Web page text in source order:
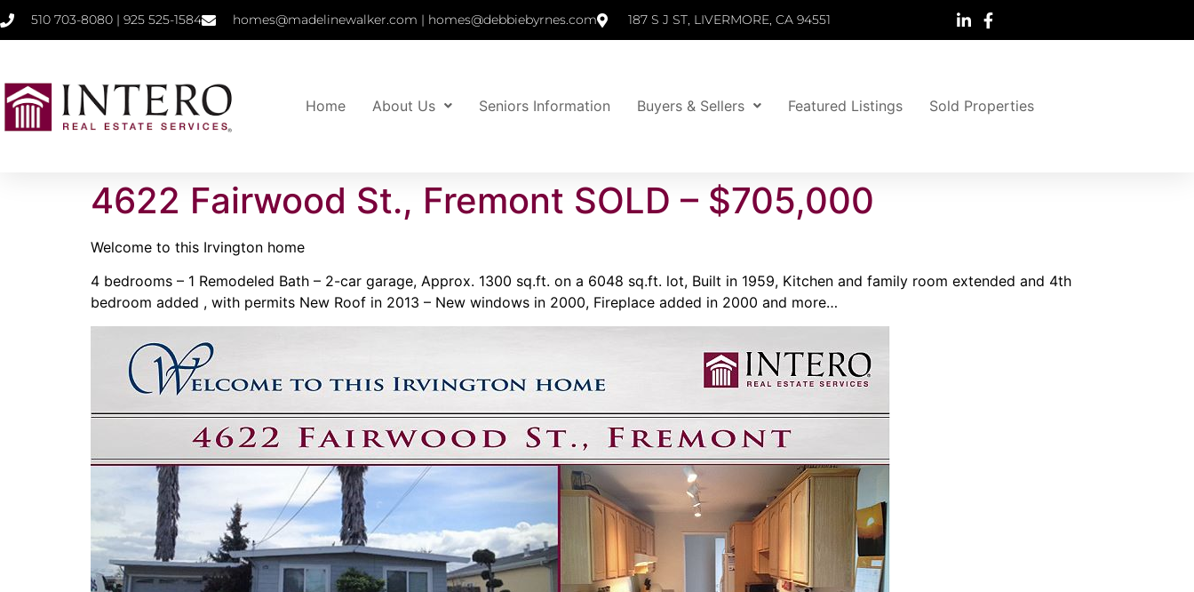
510 703-8080 | 925 525-1584 homes@madelinewalker.com | homes@debbiebyrnes.com 187 S J ST, LIVERMORE, CA 94551
Home About Us Seniors Information Buyers & Sellers Featured Listings Sold Properties
4622 Fairwood St., Fremont SOLD – $705,000
Welcome to this Irvington home
4 bedrooms – 1 Remodeled Bath – 2-car garage, Approx. 1300 sq.ft. on a 6048 sq.ft. lot, Built in 1959, Kitchen and family room extended and 4th
bedroom added , with permits New Roof in 2013 – New windows in 2000, Fireplace added in 2000 and more…